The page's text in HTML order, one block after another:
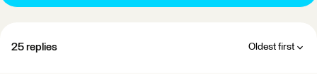
25 replies Oldest first